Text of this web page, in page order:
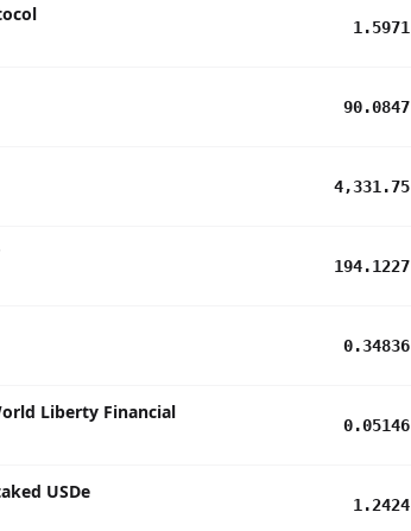
1.5971
90.0847
4,331.75
194.1227
0.34836
Liberty Financial
0.05146
USDe
1.2424